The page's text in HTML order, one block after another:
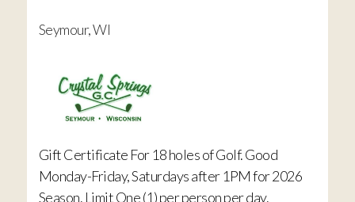
Seymour, WI
Gift Certificate For 18 holes of Golf. Good
Monday-Friday, Saturdays after 1PM for 2026
Season. Limit One (1) per person per day.